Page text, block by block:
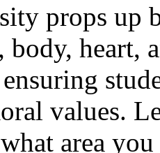
props up
body, heart,
values.
area